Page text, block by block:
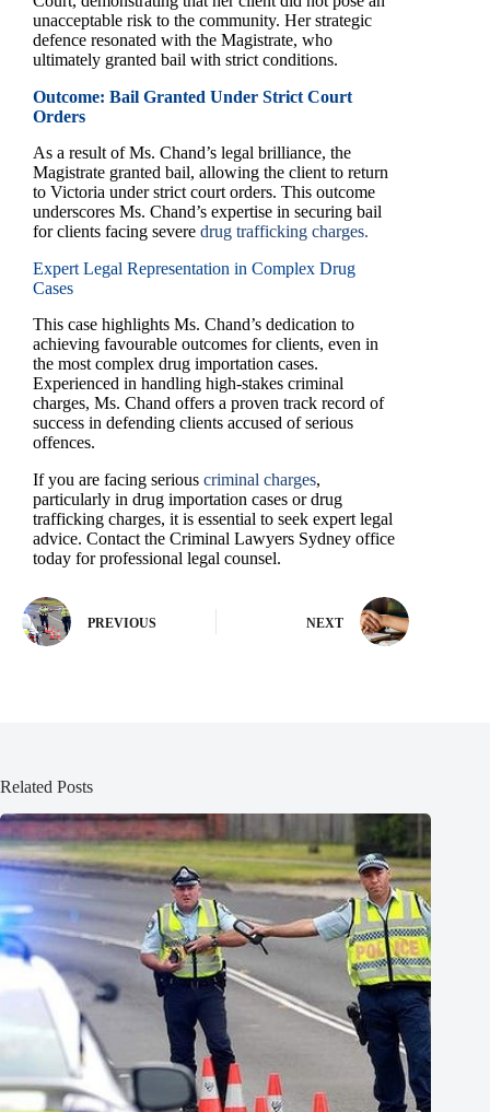
unacceptable risk to the community. Her strategic
defence resonated with the Magistrate, who
ultimately granted bail with strict conditions.
Outcome: Bail Granted Under Strict Court
Orders
As a result of Ms. Chand’s legal brilliance, the
Magistrate granted bail, allowing the client to return
to Victoria under strict court orders. This outcome
underscores Ms. Chand’s expertise in securing bail
for clients facing severe drug trafficking charges.
Expert Legal Representation in Complex Drug
Cases
This case highlights Ms. Chand’s dedication to
achieving favourable outcomes for clients, even in
the most complex drug importation cases.
Experienced in handling high-stakes criminal
charges, Ms. Chand offers a proven track record of
success in defending clients accused of serious
offences.
If you are facing serious criminal charges,
particularly in drug importation cases or drug
trafficking charges, it is essential to seek expert legal
advice. Contact the Criminal Lawyers Sydney office
today for professional legal counsel.
PREVIOUS NEXT
Related Posts